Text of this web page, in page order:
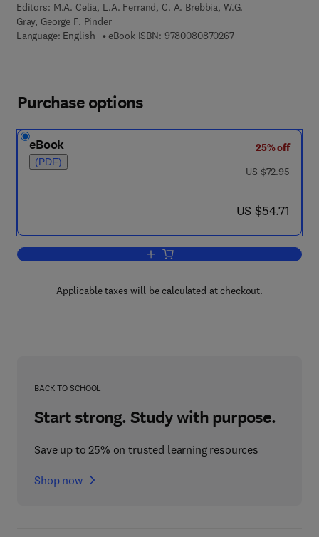
Editors: M.A. Celia, L.A. Ferrand, C. A. Brebbia, W.G.
Gray, George F. Pinder
Language: English
eBook ISBN: 97800808702679 7 8 - 0 - 0 8 - 0 8
Purchase options
eBook
(PDF)
25% off
was US $72.95
US $72.95
now US $54.71
US $54.71
Add to cart, Modelling Surface and
Applicable taxes will be calculated at checkout.
BACK TO SCHOOL
Start strong. Study with purpose.
Save up to 25% on trusted learning resources
Shop now